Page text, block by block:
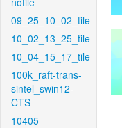
09_25_10_02_tile
10_02_13_25_tile
10_04_15_17_tile
100k_raft-trans-
sintel_swin12-
CTS
10405